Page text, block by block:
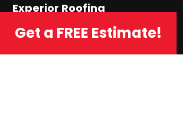
Experior Roofing
Madison, CT 06443
Phone: (203) 421-6322
Get a FREE Estimate!